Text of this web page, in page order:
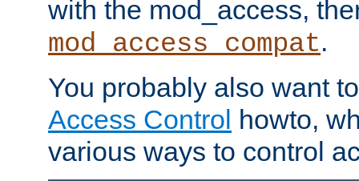
with the mod_access,
mod_access_compat.
You probably also want
Access Control howto,
various ways to control